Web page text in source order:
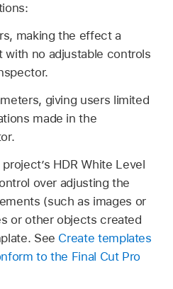
making the effect a
with no adjustable controls
giving users limited
made in the
HDR White Level
over adjusting the
(such as images or
or other objects created
See Create templates
to the Final Cut Pro